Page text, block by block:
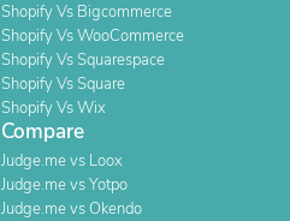
Shopify Vs Bigcommerce
Shopify Vs WooCommerce
Shopify Vs Squarespace
Shopify Vs Square
Shopify Vs Wix
Compare
Judge.me vs Loox
Judge.me vs Yotpo
Judge.me vs Okendo